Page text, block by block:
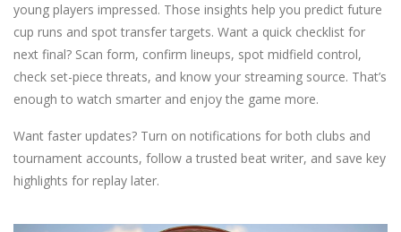
young players impressed. Those insights help you predict future
cup runs and spot transfer targets. Want a quick checklist for
next final? Scan form, confirm lineups, spot midfield control,
check set-piece threats, and know your streaming source. That’s
enough to watch smarter and enjoy the game more.
Want faster updates? Turn on notifications for both clubs and
tournament accounts, follow a trusted beat writer, and save key
highlights for replay later.